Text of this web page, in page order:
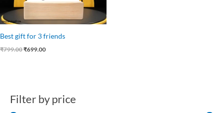
Filter by price
Best gift for 3 friends
₹799.00₹699.00